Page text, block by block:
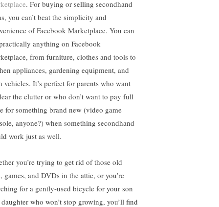
. For buying or selling secondhand
you can’t beat the simplicity and
of Facebook Marketplace. You can
anything on Facebook
from furniture, clothes and tools to
appliances, gardening equipment, and
vehicles. It’s perfect for parents who want
the clutter or who don’t want to pay full
for something brand new (video game
anyone?) when something secondhand
work just as well.
you’re trying to get rid of those old
games, and DVDs in the attic, or you’re
for a gently-used bicycle for your son
who won’t stop growing, you’ll find